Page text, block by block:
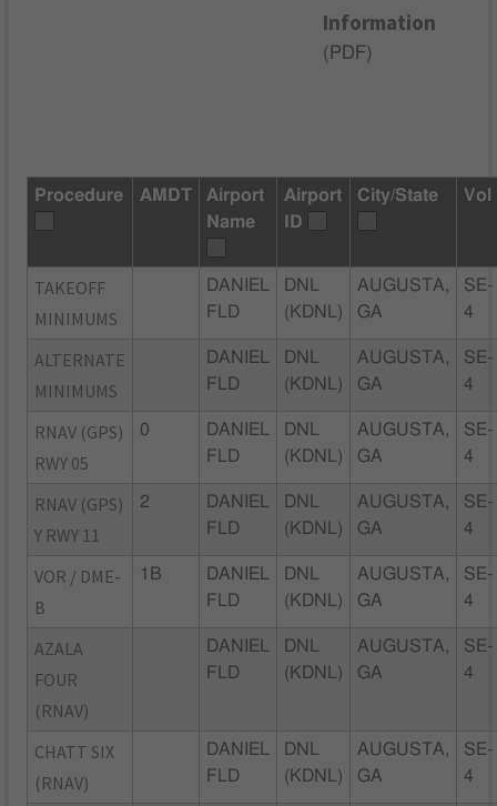
Information
( PDF)
Procedure AMDT
Airport
Name
Airport
ID
City/State Vol
TAKEOFF
MINIMUMS
DANIEL
FLD
DNL
(KDNL)
AUGUSTA,
GA
SE-
4
ALTERNATE
MINIMUMS
DANIEL
FLD
DNL
(KDNL)
AUGUSTA,
GA
SE-
4
RNAV (GPS)
RWY 05
0
DANIEL
FLD
DNL
(KDNL)
AUGUSTA,
GA
SE-
4
RNAV (GPS)
Y RWY 11
2
DANIEL
FLD
DNL
(KDNL)
AUGUSTA,
GA
SE-
4
VOR / DME-
B
1B
DANIEL
FLD
DNL
(KDNL)
AUGUSTA,
GA
SE-
4
AZALA
FOUR
(RNAV)
DANIEL
FLD
DNL
(KDNL)
AUGUSTA,
GA
SE-
4
CHATT SIX
(RNAV)
DANIEL
FLD
DNL
(KDNL)
AUGUSTA,
GA
SE-
4